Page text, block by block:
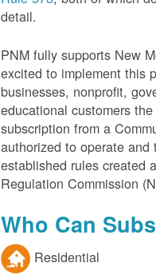
detail.
PNM fully supports New
excited to implement this
businesses, nonprofit,
educational customers
subscription from a
authorized to operate
established rules created
Regulation Commission
Who Can
Residential